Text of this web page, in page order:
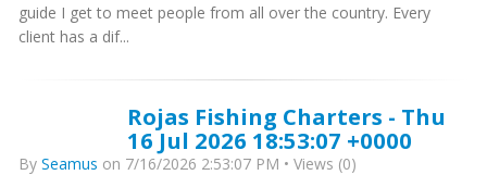
guide I get to meet people from all over the country. Every
client has a dif...
Rojas Fishing Charters - Thu
16 Jul 2026 18:53:07 +0000
By Seamus on 7/16/2026 2:53:07 PM • Views (0)